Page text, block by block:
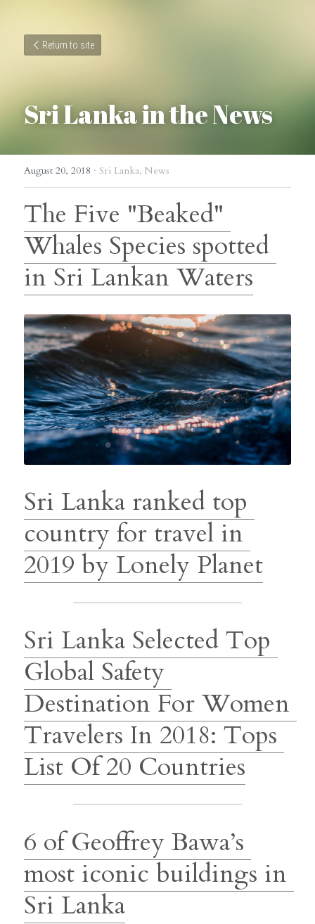
Return to site
Sri Lanka in the News
August 20, 2018 · Sri Lanka, News
The Five "Beaked"
Whales Species spotted
in Sri Lankan Waters
Sri Lanka ranked top
country for travel in
2019 by Lonely Planet
Sri Lanka Selected Top
Global Safety
Destination For Women
Travelers In 2018: Tops
List Of 20 Countries
6 of Geoffrey Bawa’s
most iconic buildings in
Sri Lanka